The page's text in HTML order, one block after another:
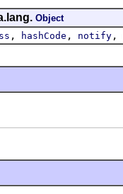
Object
, hashCode , notify ,